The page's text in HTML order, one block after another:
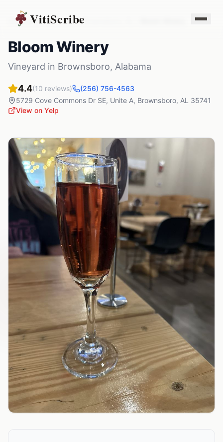
VitiScribe
Vineyards Alabama Brownsboro
Bloom Winery
Vineyard in Brownsboro, Alabama
4.4(10 reviews)
(256) 756-4563
5729 Cove Commons Dr SE, Unite A, Brownsboro, AL 35741
View on Yelp